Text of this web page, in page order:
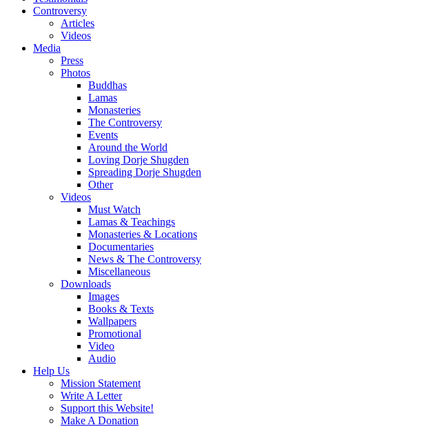
Controversy
Articles
Videos
Media
Press
Photos
Buddhas
Lamas
Monasteries
The Controversy
Events
Around the World
Loving Dorje Shugden
Spreading Dorje Shugden
Other
Videos
Must Watch
Lamas & Teachings
Monasteries & Locations
Documentaries
News & The Controversy
Miscellaneous
Downloads
Images
Books & Texts
Wallpapers
Promotional
Video
Audio
Help Us
Mission Statement
Write A Letter
Support this Website!
Make A Donation